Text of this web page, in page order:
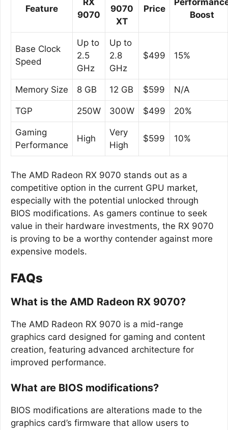
Feature
9070
9070
XT
Price
Boost
Base Clock
Speed
Up to
2.5
GHz
Up to
2.8
GHz
$499 15%
Memory Size 8 GB 12 GB $599 N/A
TGP 250W 300W $499 20%
Gaming
Performance
High
Very
High
$599 10%
The AMD Radeon RX 9070 stands out as a
competitive option in the current GPU market,
especially with the potential unlocked through
BIOS modifications. As gamers continue to seek
value in their hardware investments, the RX 9070
is proving to be a worthy contender against more
expensive models.
FAQs
What is the AMD Radeon RX 9070?
The AMD Radeon RX 9070 is a mid-range
graphics card designed for gaming and content
creation, featuring advanced architecture for
improved performance.
What are BIOS modifications?
BIOS modifications are alterations made to the
graphics card’s firmware that allow users to